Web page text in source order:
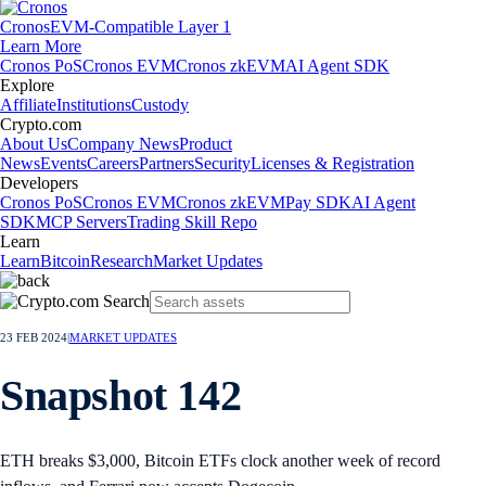
CronosEVM-Compatible Layer 1
Learn More
Cronos PoSCronos EVMCronos zkEVMAI Agent SDK
Explore
AffiliateInstitutionsCustody
Crypto.com
About UsCompany NewsProduct
NewsEventsCareersPartnersSecurityLicenses & Registration
Developers
Cronos PoSCronos EVMCronos zkEVMPay SDKAI Agent
SDKMCP ServersTrading Skill Repo
Learn
LearnBitcoinResearchMarket Updates
23 FEB 2024MARKET UPDATES
Snapshot 142
ETH breaks $3,000, Bitcoin ETFs clock another week of record